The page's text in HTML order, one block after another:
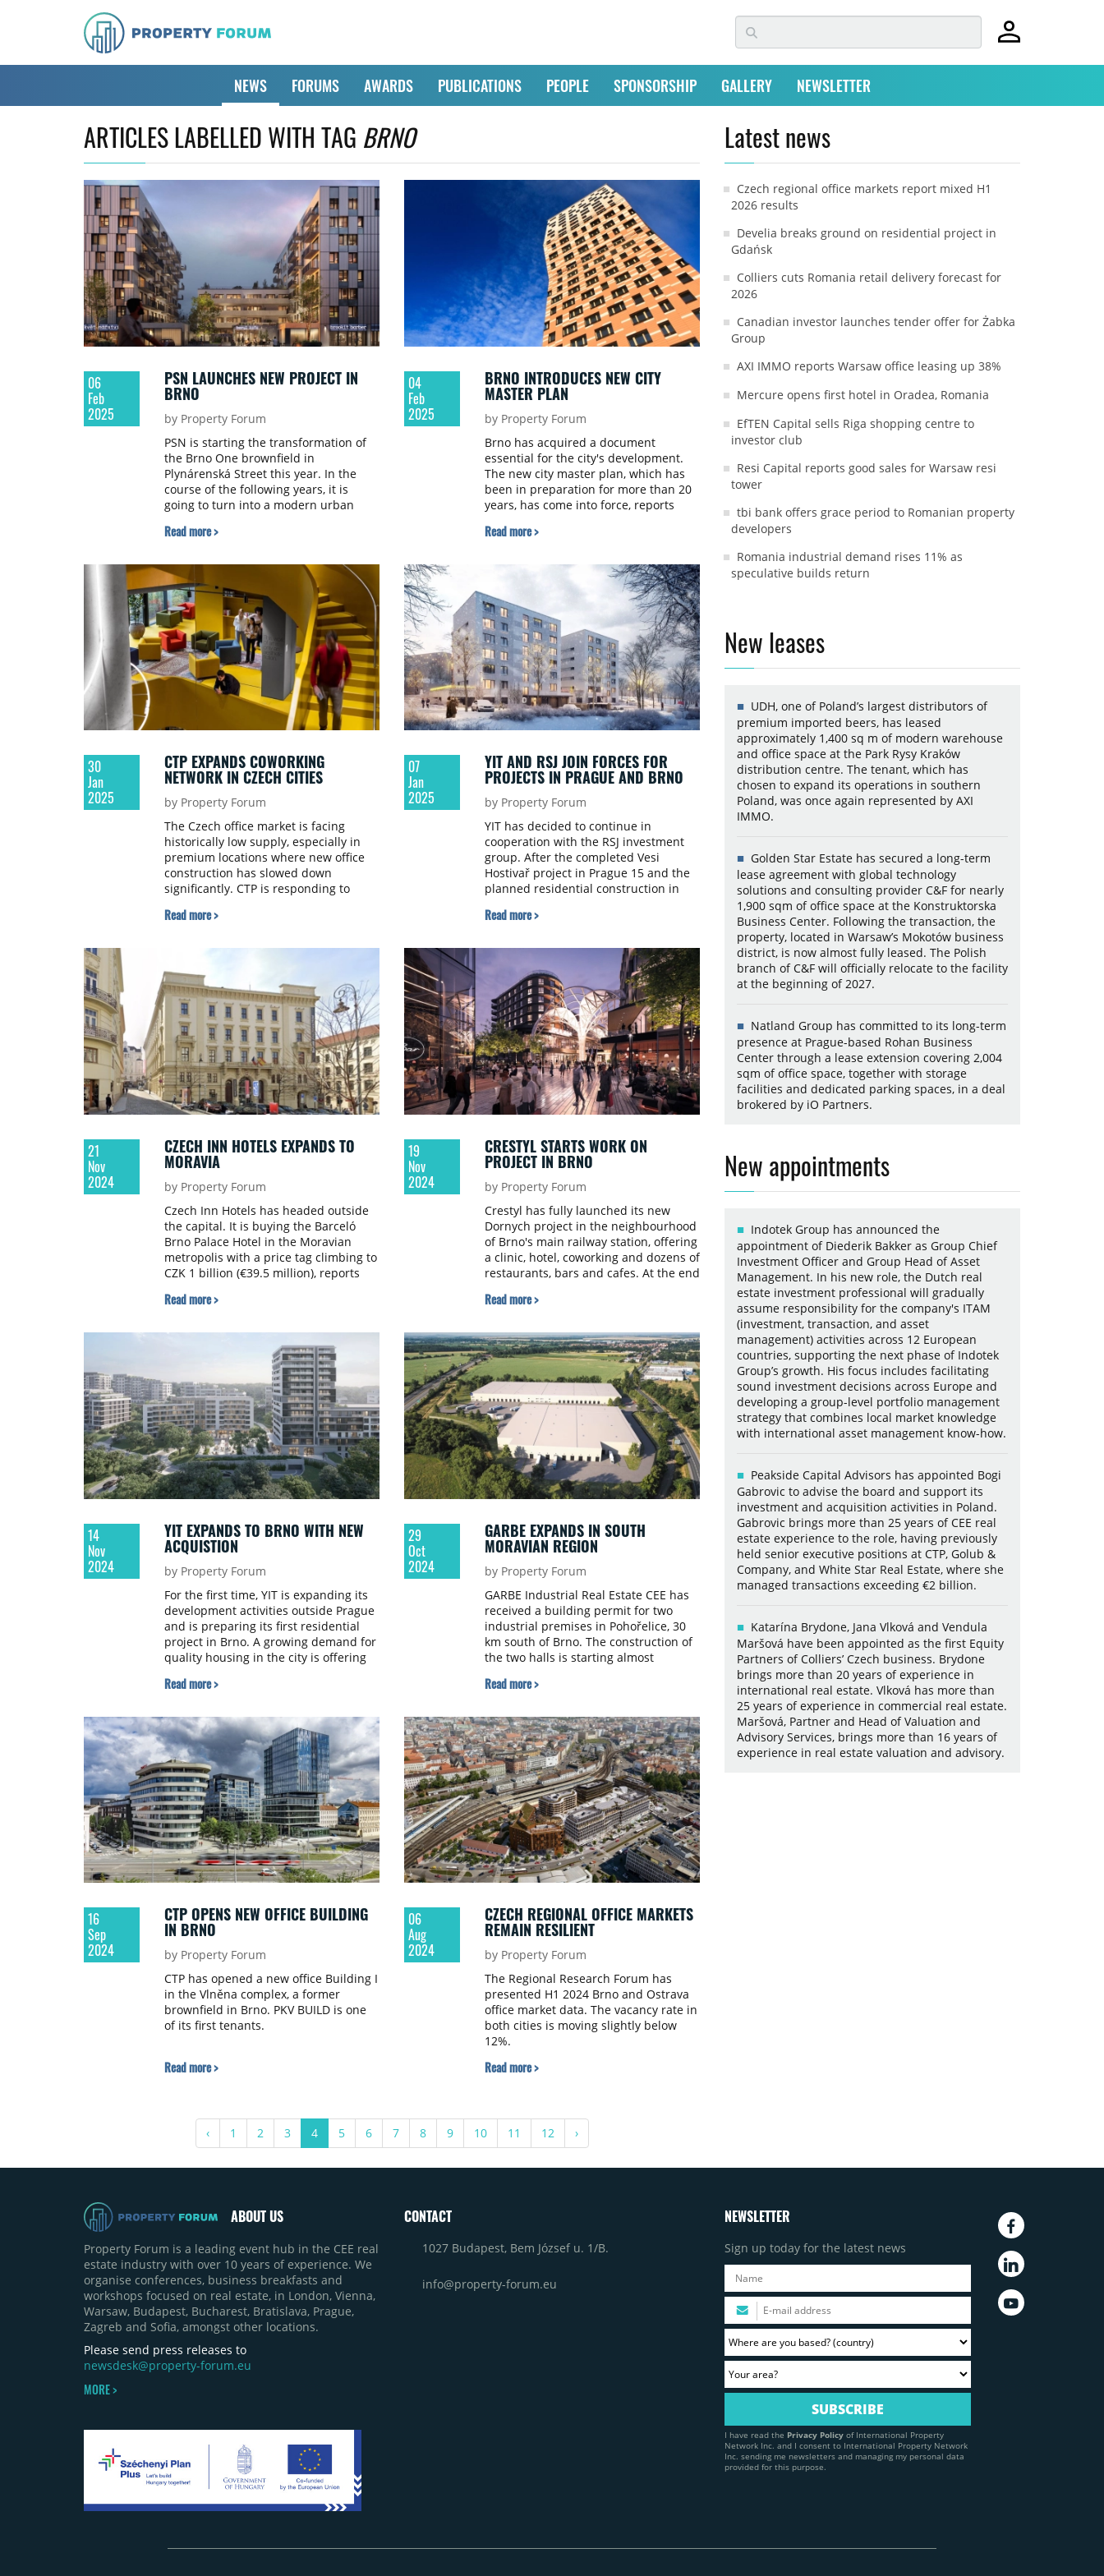
NEWS FORUMS AWARDS PUBLICATIONS PEOPLE SPONSORSHIP GALLERY NEWSLETTER
ARTICLES LABELLED WITH TAG BRNO
06
Feb
2025
PSN LAUNCHES NEW PROJECT IN
BRNO
by Property Forum
PSN is starting the transformation of
the Brno One brownfield in
Plynárenská Street this year. In the
course of the following years, it is
going to turn into a modern urban
work and leisure activities.
Read more >
04
Feb
2025
BRNO INTRODUCES NEW CITY
MASTER PLAN
by Property Forum
Brno has acquired a document
essential for the city's development.
The new city master plan, which has
been in preparation for more than 20
years, has come into force, reports
Read more >
30
Jan
2025
CTP EXPANDS COWORKING
NETWORK IN CZECH CITIES
by Property Forum
The Czech office market is facing
historically low supply, especially in
premium locations where new office
construction has slowed down
significantly. CTP is responding to
network of coworking centres.
Read more >
07
Jan
2025
YIT AND RSJ JOIN FORCES FOR
PROJECTS IN PRAGUE AND BRNO
by Property Forum
YIT has decided to continue in
cooperation with the RSJ investment
group. After the completed Vesi
Hostivař project in Prague 15 and the
planned residential construction in
forces for the realization of the Toivo
Read more >
21
Nov
2024
CZECH INN HOTELS EXPANDS TO
MORAVIA
by Property Forum
Czech Inn Hotels has headed outside
the capital. It is buying the Barceló
Brno Palace Hotel in the Moravian
metropolis with a price tag climbing to
CZK 1 billion (€39.5 million), reports
Read more >
19
Nov
2024
CRESTYL STARTS WORK ON
PROJECT IN BRNO
by Property Forum
Crestyl has fully launched its new
Dornych project in the neighbourhood
of Brno's main railway station, offering
a clinic, hotel, coworking and dozens of
restaurants, bars and cafes. At the end
has been closed and is now being
demolition.
Read more >
14
Nov
2024
YIT EXPANDS TO BRNO WITH NEW
ACQUISTION
by Property Forum
For the first time, YIT is expanding its
development activities outside Prague
and is preparing its first residential
project in Brno. A growing demand for
quality housing in the city is offering
Read more >
29
Oct
2024
GARBE EXPANDS IN SOUTH
MORAVIAN REGION
by Property Forum
GARBE Industrial Real Estate CEE has
received a building permit for two
industrial premises in Pohořelice, 30
km south of Brno. The construction of
the two halls is starting almost
the tenants within eight months.
Read more >
16
Sep
2024
CTP OPENS NEW OFFICE BUILDING
IN BRNO
by Property Forum
CTP has opened a new office Building I
in the Vlněna complex, a former
brownfield in Brno. PKV BUILD is one
of its first tenants.
Read more >
06
Aug
2024
CZECH REGIONAL OFFICE MARKETS
REMAIN RESILIENT
by Property Forum
The Regional Research Forum has
presented H1 2024 Brno and Ostrava
office market data. The vacancy rate in
both cities is moving slightly below
12%.
Read more >
‹ 1 2 3 4 5 6 7 8 9 10 11 12 ›
Latest news
Czech regional office markets report mixed H1
2026 results
Develia breaks ground on residential project in
Gdańsk
Colliers cuts Romania retail delivery forecast for
2026
Canadian investor launches tender offer for Żabka
Group
AXI IMMO reports Warsaw office leasing up 38%
Mercure opens first hotel in Oradea, Romania
EfTEN Capital sells Riga shopping centre to
investor club
Resi Capital reports good sales for Warsaw resi
tower
tbi bank offers grace period to Romanian property
developers
Romania industrial demand rises 11% as
speculative builds return
New leases
UDH, one of Poland’s largest distributors of
premium imported beers, has leased
approximately 1,400 sq m of modern warehouse
and office space at the Park Rysy Kraków
distribution centre. The tenant, which has
chosen to expand its operations in southern
Poland, was once again represented by AXI
IMMO.
Golden Star Estate has secured a long-term
lease agreement with global technology
solutions and consulting provider C&F for nearly
1,900 sqm of office space at the Konstruktorska
Business Center. Following the transaction, the
property, located in Warsaw’s Mokotów business
district, is now almost fully leased. The Polish
branch of C&F will officially relocate to the facility
at the beginning of 2027.
Natland Group has committed to its long-term
presence at Prague-based Rohan Business
Center through a lease extension covering 2,004
sqm of office space, together with storage
facilities and dedicated parking spaces, in a deal
brokered by iO Partners.
New appointments
Indotek Group has announced the
appointment of Diederik Bakker as Group Chief
Investment Officer and Group Head of Asset
Management. In his new role, the Dutch real
estate investment professional will gradually
assume responsibility for the company's ITAM
(investment, transaction, and asset
management) activities across 12 European
countries, supporting the next phase of Indotek
Group’s growth. His focus includes facilitating
sound investment decisions across Europe and
developing a group-level portfolio management
strategy that combines local market knowledge
with international asset management know-how.
Peakside Capital Advisors has appointed Bogi
Gabrovic to advise the board and support its
investment and acquisition activities in Poland.
Gabrovic brings more than 25 years of CEE real
estate experience to the role, having previously
held senior executive positions at CTP, Golub &
Company, and White Star Real Estate, where she
managed transactions exceeding €2 billion.
Katarína Brydone, Jana Vlková and Vendula
Maršová have been appointed as the first Equity
Partners of Colliers’ Czech business. Brydone
brings more than 20 years of experience in
international real estate. Vlková has more than
25 years of experience in commercial real estate.
Maršová, Partner and Head of Valuation and
Advisory Services, brings more than 16 years of
experience in real estate valuation and advisory.
ABOUT US
Property Forum is a leading event hub in the CEE real
estate industry with over 10 years of experience. We
organise conferences, business breakfasts and
workshops focused on real estate, in London, Vienna,
Warsaw, Budapest, Bucharest, Bratislava, Prague,
Zagreb and Sofia, amongst other locations.
Please send press releases to
newsdesk@property-forum.eu
MORE >
CONTACT
1027 Budapest, Bem József u. 1/B.
info@property-forum.eu
NEWSLETTER
Sign up today for the latest news
I have read the Privacy Policy of International Property
Network Inc. and I consent to International Property Network
Inc. sending me newsletters and managing my personal data
provided for this purpose.